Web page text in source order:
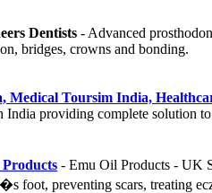
Dentists - Advanced
bridges, crowns and bonding.
Medical Toursim India,
India providing complete solution
- Emu Oil Products - UK
foot, preventing scars, treating